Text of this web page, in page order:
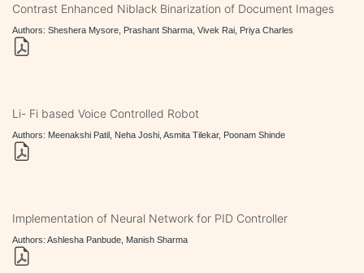
Contrast Enhanced Niblack Binarization of Document Images
Authors: Sheshera Mysore, Prashant Sharma, Vivek Rai, Priya Charles
Li- Fi based Voice Controlled Robot
Authors: Meenakshi Patil, Neha Joshi, Asmita Tilekar, Poonam Shinde
Implementation of Neural Network for PID Controller
Authors: Ashlesha Panbude, Manish Sharma